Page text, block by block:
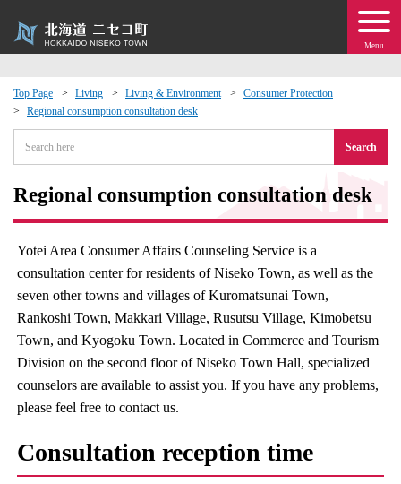
Menu
Top Page Living Living & Environment
Consumer Protection
Regional consumption consultation desk
Search
Regional consumption consultation desk
Yotei Area Consumer Affairs Counseling Service is a
consultation center for residents of Niseko Town, as well as the
seven other towns and villages of Kuromatsunai Town,
Rankoshi Town, Makkari Village, Rusutsu Village, Kimobetsu
Town, and Kyogoku Town. Located in Commerce and Tourism
Division on the second floor of Niseko Town Hall, specialized
counselors are available to assist you. If you have any problems,
please feel free to contact us.
Consultation reception time
Exchange